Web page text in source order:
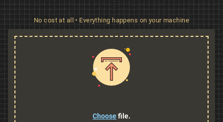
No cost at all • Everything happens on your machine
Choosefile.